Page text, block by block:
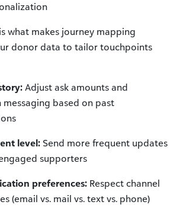
what makes journey mapping
donor data to tailor touchpoints
Adjust ask amounts and
messaging based on past
level: Send more frequent updates
supporters
preferences: Respect channel
(email vs. mail vs. text vs. phone)